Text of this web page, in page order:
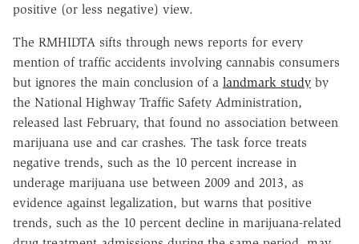
positive (or less negative) view.
The RMHIDTA sifts through news reports for every
mention of traffic accidents involving cannabis consumers
but ignores the main conclusion of a landmark study by
the National Highway Traffic Safety Administration,
released last February, that found no association between
marijuana use and car crashes. The task force treats
negative trends, such as the 10 percent increase in
underage marijuana use between 2009 and 2013, as
evidence against legalization, but warns that positive
trends, such as the 10 percent decline in marijuana-related